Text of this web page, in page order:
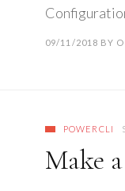
09/11/2018 BY
POWERCLI
Make